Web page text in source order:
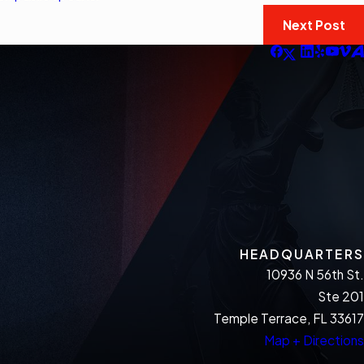
Next Post
HEADQUARTERS
10936 N 56th St.
Ste 201
Temple Terrace, FL 33617
Map + Directions